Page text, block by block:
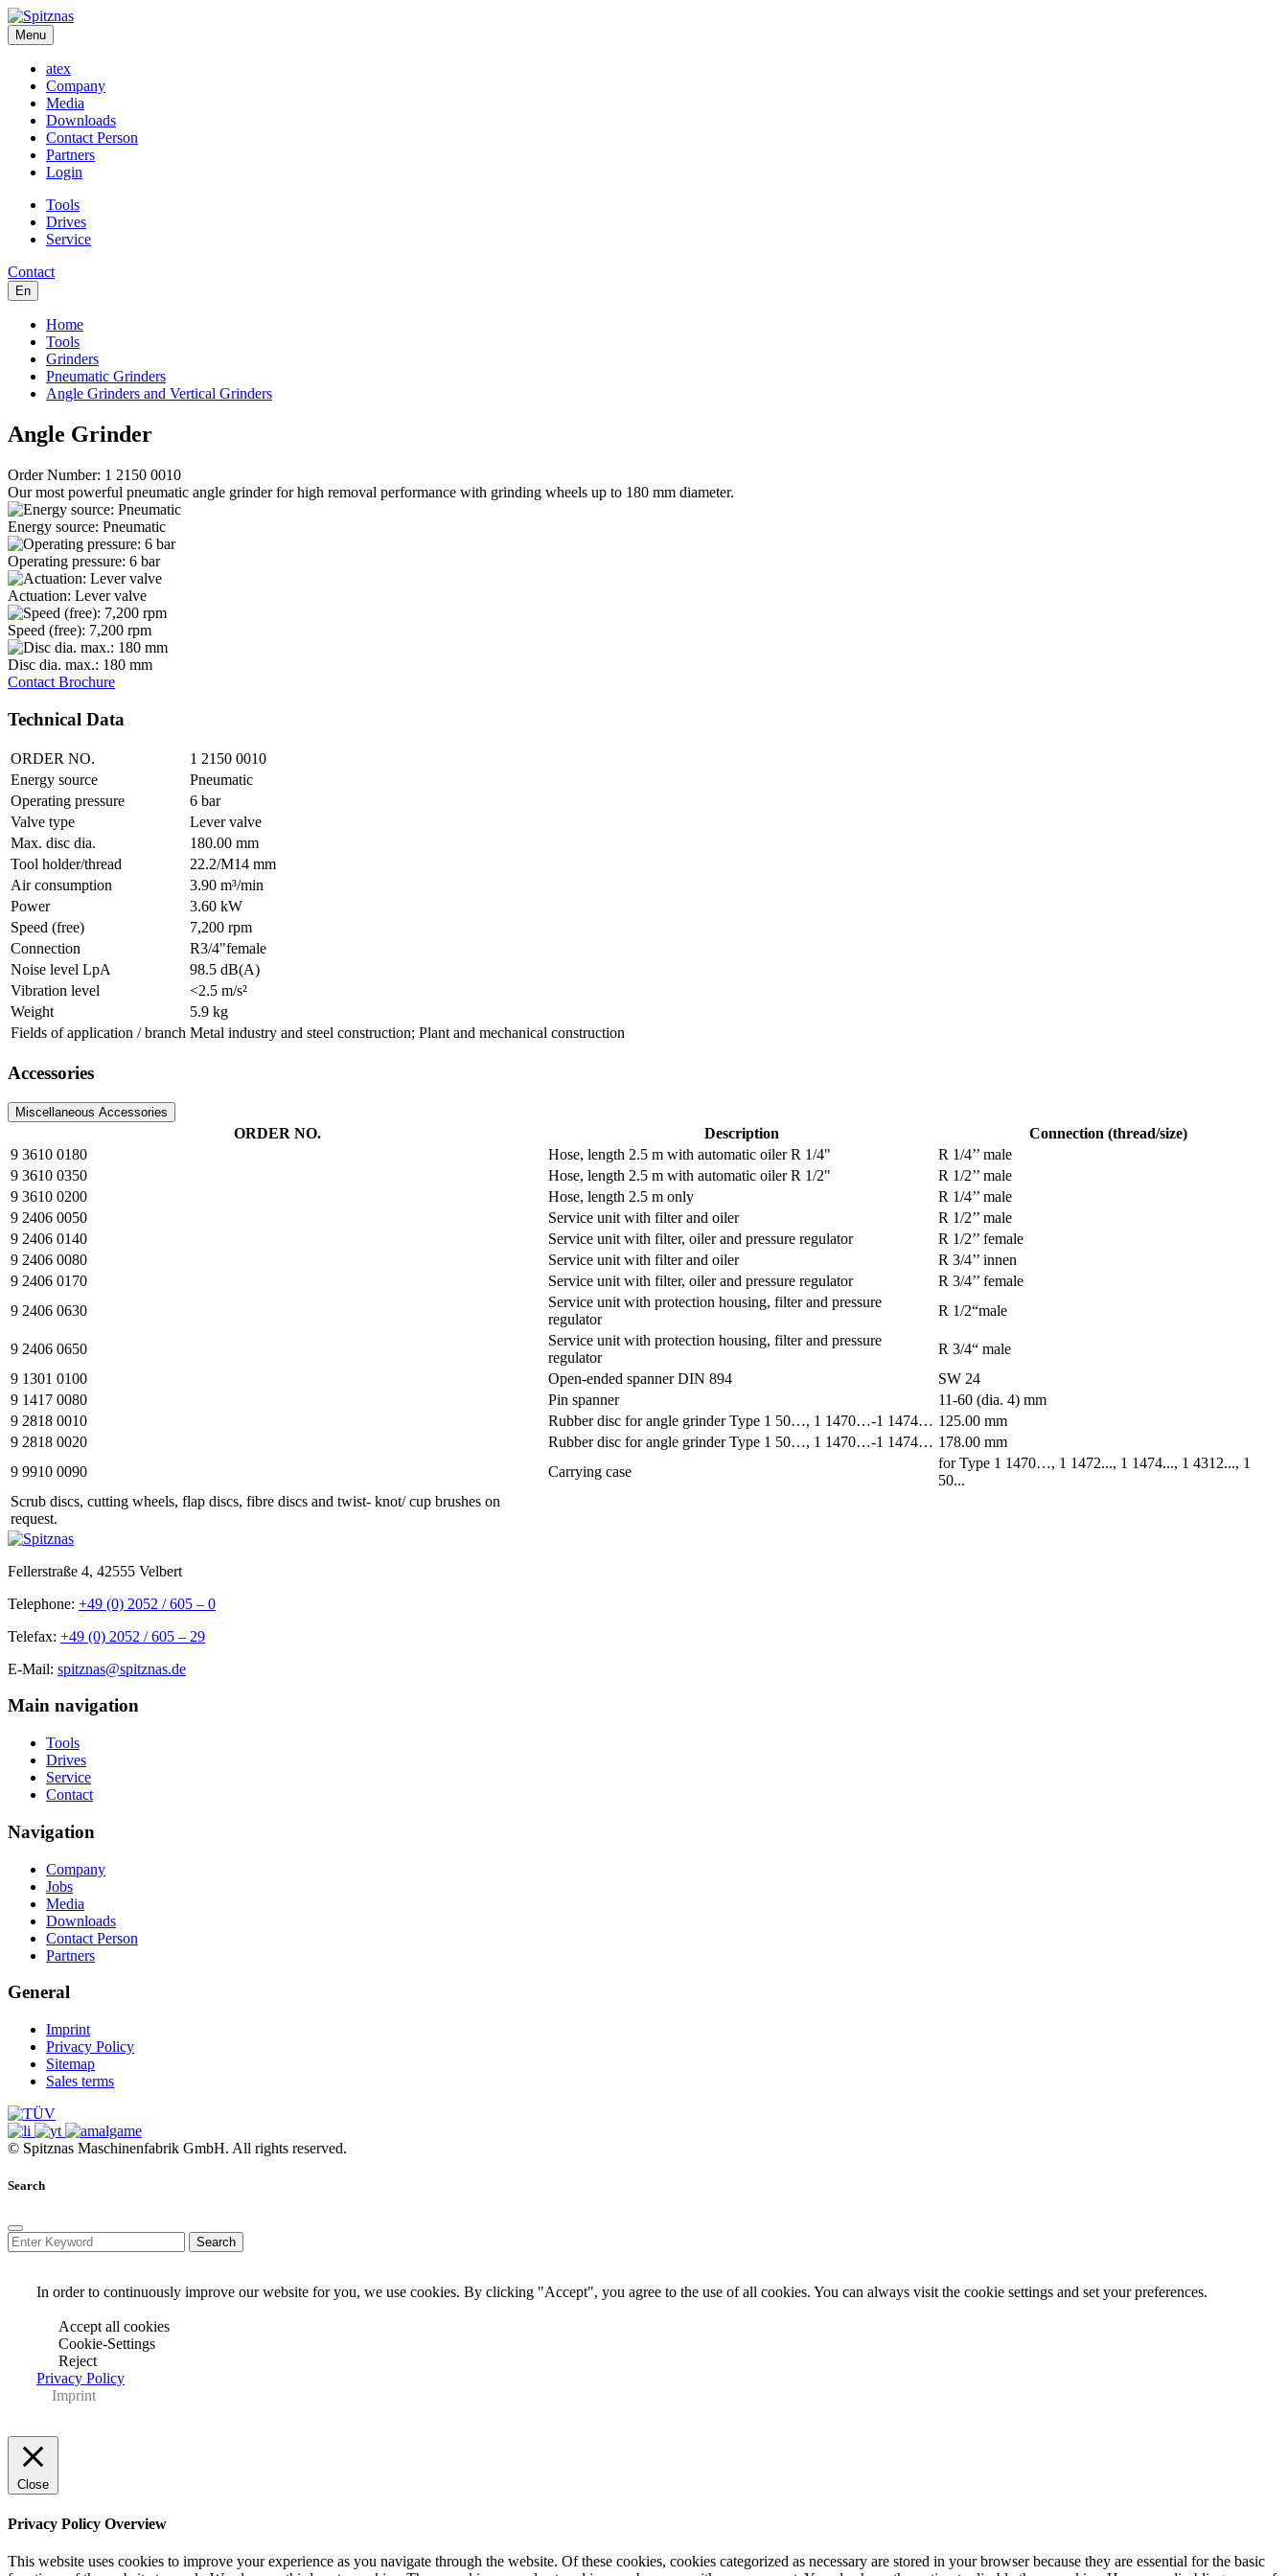
Menu
atex
Company
Media
Downloads
Contact Person
Partners
Login
Tools
Drives
Service
Contact
En
Home
Tools
Grinders
Pneumatic Grinders
Angle Grinders and Vertical Grinders
Angle Grinder
Order Number: 1 2150 0010
Our most powerful pneumatic angle grinder for high removal performance with grinding wheels up to 180 mm diameter.
Energy source: Pneumatic
Operating pressure: 6 bar
Actuation: Lever valve
Speed (free): 7,200 rpm
Disc dia. max.: 180 mm
Contact Brochure
Technical Data
ORDER NO.
1 2150 0010
Energy source
Pneumatic
Operating pressure
6 bar
Valve type
Lever valve
Max. disc dia.
180.00 mm
Tool holder/thread
22.2/M14 mm
Air consumption
3.90 m³/min
Power
3.60 kW
Speed (free)
7,200 rpm
Connection
R3/4"female
Noise level LpA
98.5 dB(A)
Vibration level
<2.5 m/s²
Weight
5.9 kg
Fields of application / branch Metal industry and steel construction; Plant and mechanical construction
Accessories
Miscellaneous Accessories
ORDER NO. Description
Connection (thread/size)
9 3610 0180
Hose, length 2.5 m with automatic oiler R 1/4"
R 1/4’’ male
9 3610 0350
Hose, length 2.5 m with automatic oiler R 1/2"
R 1/2’’ male
9 3610 0200
Hose, length 2.5 m only
R 1/4’’ male
9 2406 0050
Service unit with filter and oiler
R 1/2’’ male
9 2406 0140
Service unit with filter, oiler and pressure regulator
R 1/2’’ female
9 2406 0080
Service unit with filter and oiler
R 3/4’’ innen
9 2406 0170
Service unit with filter, oiler and pressure regulator
R 3/4’’ female
9 2406 0630
Service unit with protection housing, filter and pressure
regulator
R 1/2“male
9 2406 0650
Service unit with protection housing, filter and pressure
regulator
R 3/4“ male
9 1301 0100
Open-ended spanner DIN 894
SW 24
9 1417 0080
Pin spanner
11-60 (dia. 4) mm
9 2818 0010
Rubber disc for angle grinder Type 1 50…, 1 1470…-1 1474… 125.00 mm
9 2818 0020
Rubber disc for angle grinder Type 1 50…, 1 1470…-1 1474… 178.00 mm
9 9910 0090
Carrying case
for Type 1 1470…, 1 1472..., 1 1474..., 1 4312..., 1
50...
Scrub discs, cutting wheels, flap discs, fibre discs and twist- knot/ cup brushes on
request.
Fellerstraße 4, 42555 Velbert
Telephone: +49 (0) 2052 / 605 – 0
Telefax: +49 (0) 2052 / 605 – 29
E-Mail: spitznas@spitznas.de
Main navigation
Tools
Drives
Service
Contact
Navigation
Company
Jobs
Media
Downloads
Contact Person
Partners
General
Imprint
Privacy Policy
Sitemap
Sales terms
© Spitznas Maschinenfabrik GmbH. All rights reserved.
Search
In order to continuously improve our website for you, we use cookies. By clicking "Accept", you agree to the use of all cookies. You can always visit the cookie settings and set your preferences.
Accept all cookies
Cookie-Settings
Reject
Privacy Policy
Imprint
Close
Privacy Policy Overview
This website uses cookies to improve your experience as you navigate through the website. Of these cookies, cookies categorized as necessary are stored in your browser because they are essential for the basic